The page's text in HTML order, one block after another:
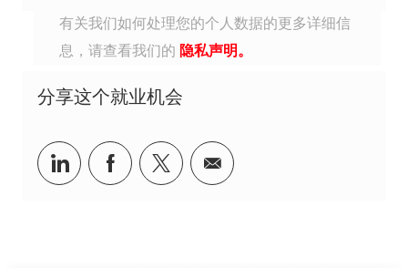
有关我们如何处理您的个人数据的更多详细信
息，请查看我们的 隐私声明。
分享这个就业机会
分享到Linkedin
分享到Facebook
分享到Twitter
分享到电子邮件